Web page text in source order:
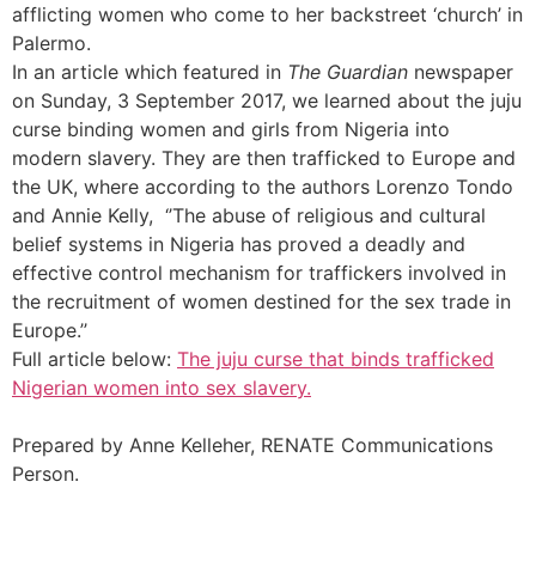
afflicting women who come to her backstreet ‘church’ in
Palermo.
In an article which featured in The Guardian newspaper
on Sunday, 3 September 2017, we learned about the juju
curse binding women and girls from Nigeria into
modern slavery. They are then trafficked to Europe and
the UK, where according to the authors Lorenzo Tondo
and Annie Kelly, ‘’The abuse of religious and cultural
belief systems in Nigeria has proved a deadly and
effective control mechanism for traffickers involved in
the recruitment of women destined for the sex trade in
Europe.’’
Full article below: The juju curse that binds trafficked
Nigerian women into sex slavery.
Prepared by Anne Kelleher, RENATE Communications
Person.